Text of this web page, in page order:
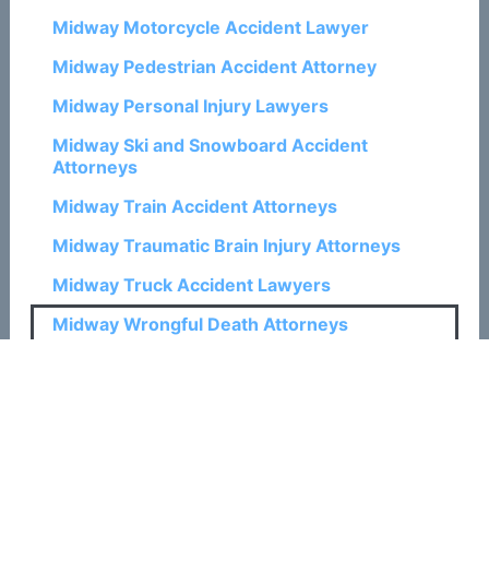
Midway Motorcycle Accident Lawyer
Midway Pedestrian Accident Attorney
Midway Personal Injury Lawyers
Midway Ski and Snowboard Accident
Attorneys
Midway Train Accident Attorneys
Midway Traumatic Brain Injury Attorneys
Midway Truck Accident Lawyers
Midway Wrongful Death Attorneys